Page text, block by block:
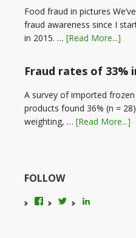
Food fraud in pictures
fraud awareness since I
in 2015. … [Read More...]
Fraud rates of 33%
A survey of imported
products found 36% (n =
weighting, … [Read More...]
FOLLOW
View
View